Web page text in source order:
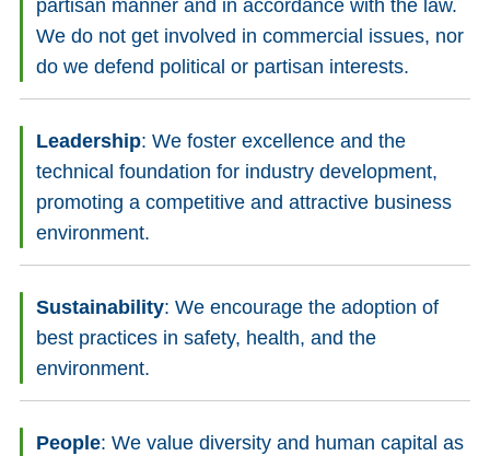
partisan manner and in accordance with the law.
We do not get involved in commercial issues, nor
do we defend political or partisan interests.
Leadership: We foster excellence and the
technical foundation for industry development,
promoting a competitive and attractive business
environment.
Sustainability: We encourage the adoption of
best practices in safety, health, and the
environment.
People: We value diversity and human capital as